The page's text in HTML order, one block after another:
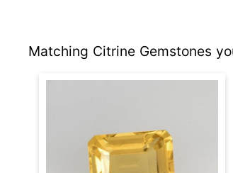
Matching Citrine Gemstones